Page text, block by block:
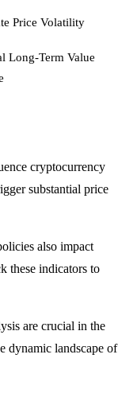
Price Volatility
Long-Term Value
cryptocurrency
substantial price
also impact
these indicators to
are crucial in the
dynamic landscape of